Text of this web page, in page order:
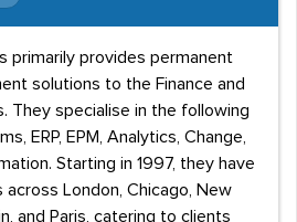
primarily provides permanent
solutions to the Finance and
They specialise in the following
ERP, EPM, Analytics, Change,
Starting in 1997, they have
London, Chicago, New
and Paris, catering to clients